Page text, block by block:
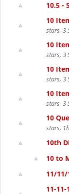
10.5 -
10
stars, 3
10
stars, 3
10
stars, 3
10
stars, 3
10
stars,
10th
10 to
11/11/
11-